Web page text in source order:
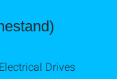
Drives